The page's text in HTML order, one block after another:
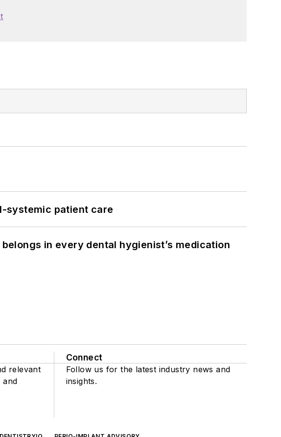
systemic patient care
in every dental hygienist’s medication
relevant
and
Connect
Follow us for the latest industry news and
insights.